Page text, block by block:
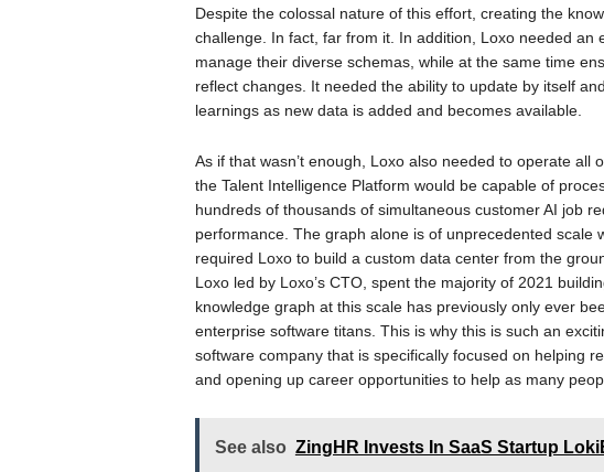
Despite the colossal nature of this effort, creating the
challenge. In fact, far from it. In addition, Loxo needed an
manage their diverse schemas, while at the same time
reflect changes. It needed the ability to update by itself
learnings as new data is added and becomes available.
As if that wasn’t enough, Loxo also needed to operate all
the Talent Intelligence Platform would be capable of
hundreds of thousands of simultaneous customer AI job
performance. The graph alone is of unprecedented scale
required Loxo to build a custom data center from the
Loxo led by Loxo’s CTO, spent the majority of 2021
knowledge graph at this scale has previously only ever
enterprise software titans. This is why this is such an
software company that is specifically focused on helping
and opening up career opportunities to help as many
See also ZingHR Invests In SaaS Startup